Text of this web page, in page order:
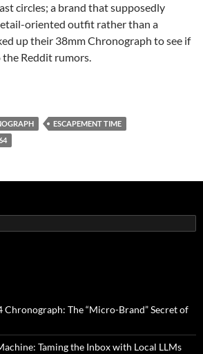
circles; a brand that supposedly
oriented outfit rather than a
up their 38mm Chronograph to see if
Reddit rumors.
Time VK64 Chronograph: The
ESCAPEMENT TIME
Chronograph: The “Micro-Brand” Secret of
Taming the Inbox with Local LLMs